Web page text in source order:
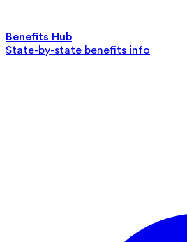
Benefits Hub
State-by-state benefits info